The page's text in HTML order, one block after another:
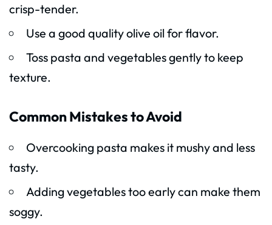
crisp-tender.
Use a good quality olive oil for flavor.
Toss pasta and vegetables gently to keep
texture.
Common Mistakes to Avoid
Overcooking pasta makes it mushy and less
tasty.
Adding vegetables too early can make them
soggy.